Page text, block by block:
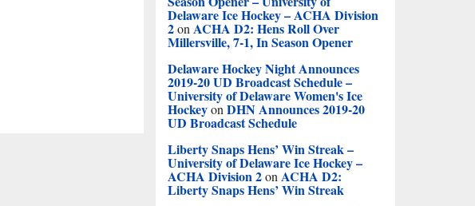
Delaware Ice Hockey – ACHA Division
2on ACHA D2: Hens Roll Over
Millersville, 7-1, In Season Opener
Delaware Hockey Night Announces
2019-20 UD Broadcast Schedule –
University of Delaware Women's Ice
Hockeyon DHN Announces 2019-20
UD Broadcast Schedule
Liberty Snaps Hens’ Win Streak –
University of Delaware Ice Hockey –
ACHA Division 2on ACHA D2:
Liberty Snaps Hens’ Win Streak